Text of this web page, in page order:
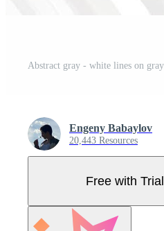
Engeny Babaylov
20,443 Resources
Free with Trial